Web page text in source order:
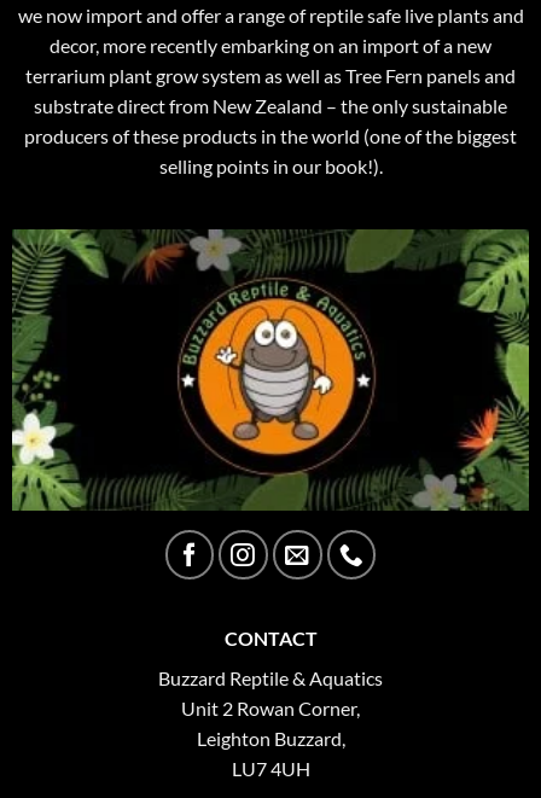
we now import and offer a range of reptile safe live plants and
decor, more recently embarking on an import of a new
terrarium plant grow system as well as Tree Fern panels and
substrate direct from New Zealand – the only sustainable
producers of these products in the world (one of the biggest
selling points in our book!).
CONTACT
Buzzard Reptile & Aquatics
Unit 2 Rowan Corner,
Leighton Buzzard,
LU7 4UH